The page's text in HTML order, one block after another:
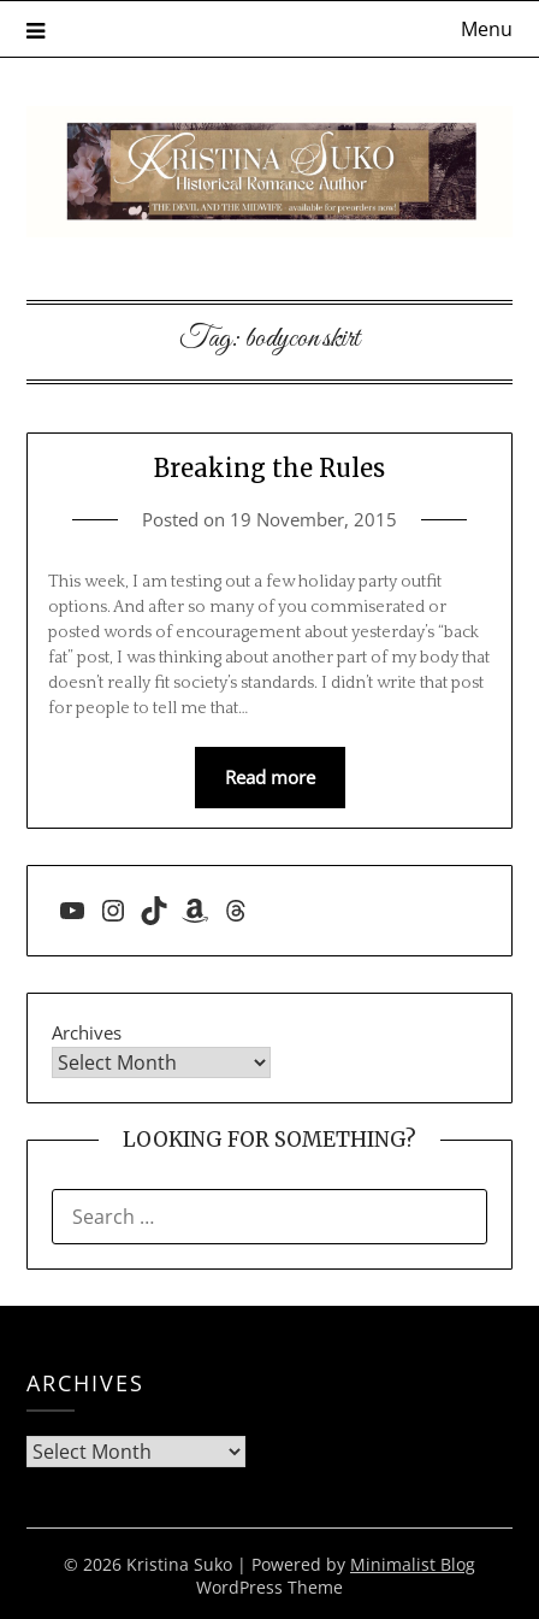
Menu
Tag:bodycon skirt
Breaking the Rules
Posted on 19 November, 2015
This week, I am testing out a few holiday party outfit
options. And after so many of you commiserated or
posted words of encouragement about yesterday’s “back
fat” post, I was thinking about another part of my body that
doesn’t really fit society’s standards. I didn’t write that post
for people to tell me that…
Read more
YouTube
Instagram
TikTokAmazon
Threads
Archives
LOOKING FOR SOMETHING?
FOR:
ARCHIVES
Archives
© 2026 Kristina Suko | Powered by Minimalist Blog
WordPress Theme